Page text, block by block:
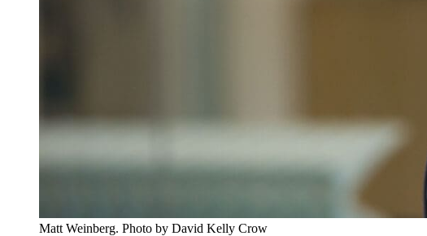
Matt Weinberg. Photo by David Kelly Crow